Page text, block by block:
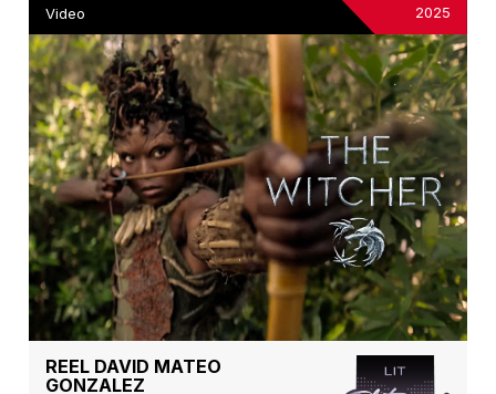
Video 2025
REEL DAVID MATEO
GONZALEZ